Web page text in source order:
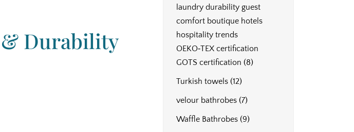
& Durability
laundry durability guest
comfort boutique hotels
hospitality trends
OEKO‑TEX certification
GOTS certification (8)
Turkish towels (12)
velour bathrobes (7)
Waffle Bathrobes (9)